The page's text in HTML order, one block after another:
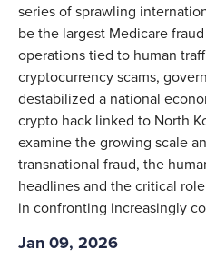
series of sprawling
be the largest Medicare
operations tied to human
cryptocurrency scams,
destabilized a national
crypto hack linked to North
examine the growing scale
transnational fraud, the
headlines and the critical
in confronting increasingly
Jan 09, 2026